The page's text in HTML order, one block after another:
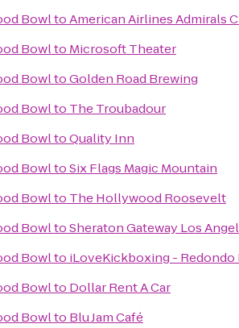
BowltoAmerican Airlines Admirals
Bowlto Microsoft Theater
BowltoGolden Road Brewing
Bowlto The Troubadour
BowltoQuality Inn
BowltoSix Flags Magic Mountain
Bowlto The Hollywood Roosevelt
BowltoSheraton Gateway Los
Bowlto iLoveKickboxing - Redondo
Bowlto Dollar Rent A Car
Bowlto Blu Jam Café